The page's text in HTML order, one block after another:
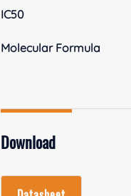
IC50
Molecular Formula
Download